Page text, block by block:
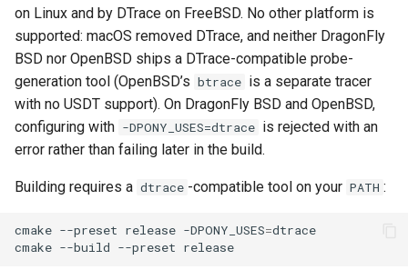
on Linux and by DTrace on FreeBSD. No other platform is
supported: macOS removed DTrace, and neither DragonFly
BSD nor OpenBSD ships a DTrace-compatible probe-
generation tool (OpenBSD’s btrace is a separate tracer
with no USDT support). On DragonFly BSD and OpenBSD,
configuring with -DPONY_USES=dtrace is rejected with an
error rather than failing later in the build.
Building requires a dtrace -compatible tool on your PATH :
cmake --preset release -DPONY_USES=dtrace
cmake --build --preset